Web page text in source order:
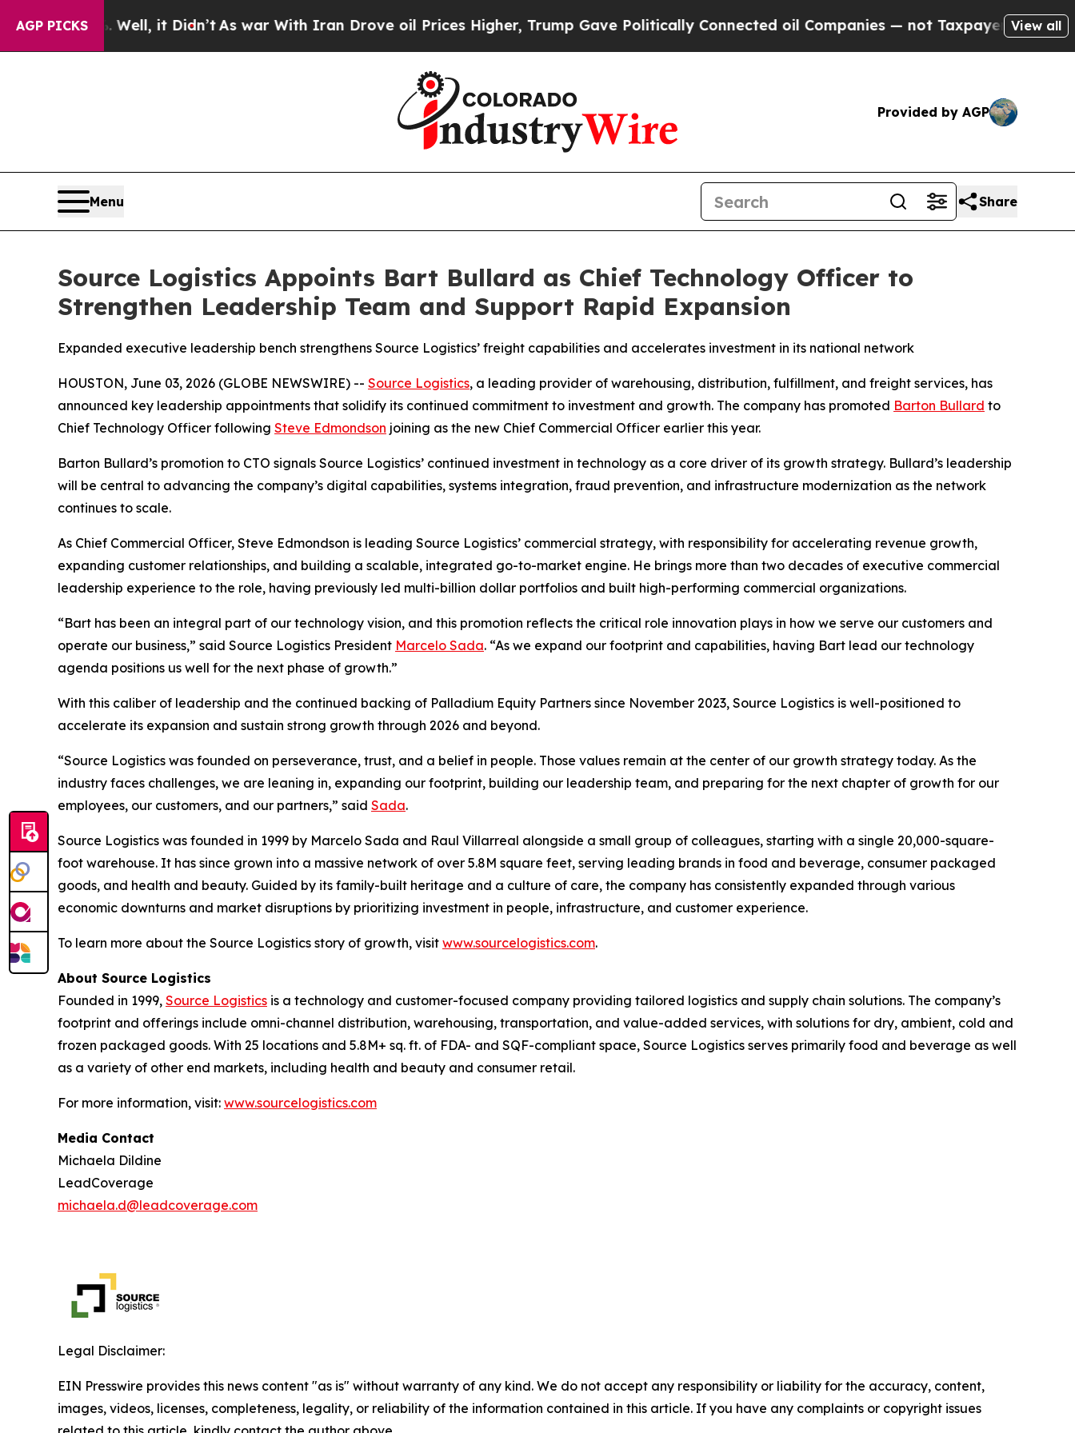
AGP PICKS
40%. Well, it Didn’tAs war With Iran Drove oil Prices Higher, Trump Gave Politically Connected oil Companies — not Taxpayers — the Chance
View all
Provided by AGP
Menu Share
Source Logistics Appoints Bart Bullard as Chief Technology Officer to
Strengthen Leadership Team and Support Rapid Expansion
Expanded executive leadership bench strengthens Source Logistics’ freight capabilities and accelerates investment in its national network
HOUSTON, June 03, 2026 (GLOBE NEWSWIRE) -- Source Logistics, a leading provider of warehousing, distribution, fulfillment, and freight services, has
announced key leadership appointments that solidify its continued commitment to investment and growth. The company has promoted Barton Bullard to
Chief Technology Officer following Steve Edmondson joining as the new Chief Commercial Officer earlier this year.
Barton Bullard’s promotion to CTO signals Source Logistics’ continued investment in technology as a core driver of its growth strategy. Bullard’s leadership
will be central to advancing the company’s digital capabilities, systems integration, fraud prevention, and infrastructure modernization as the network
continues to scale.
As Chief Commercial Officer, Steve Edmondson is leading Source Logistics’ commercial strategy, with responsibility for accelerating revenue growth,
expanding customer relationships, and building a scalable, integrated go-to-market engine. He brings more than two decades of executive commercial
leadership experience to the role, having previously led multi-billion dollar portfolios and built high-performing commercial organizations.
“Bart has been an integral part of our technology vision, and this promotion reflects the critical role innovation plays in how we serve our customers and
operate our business,” said Source Logistics President Marcelo Sada. “As we expand our footprint and capabilities, having Bart lead our technology
agenda positions us well for the next phase of growth.”
With this caliber of leadership and the continued backing of Palladium Equity Partners since November 2023, Source Logistics is well-positioned to
accelerate its expansion and sustain strong growth through 2026 and beyond.
“Source Logistics was founded on perseverance, trust, and a belief in people. Those values remain at the center of our growth strategy today. As the
industry faces challenges, we are leaning in, expanding our footprint, building our leadership team, and preparing for the next chapter of growth for our
employees, our customers, and our partners,” said Sada.
Source Logistics was founded in 1999 by Marcelo Sada and Raul Villarreal alongside a small group of colleagues, starting with a single 20,000-square-
foot warehouse. It has since grown into a massive network of over 5.8M square feet, serving leading brands in food and beverage, consumer packaged
goods, and health and beauty. Guided by its family-built heritage and a culture of care, the company has consistently expanded through various
economic downturns and market disruptions by prioritizing investment in people, infrastructure, and customer experience.
To learn more about the Source Logistics story of growth, visit www.sourcelogistics.com.
About Source Logistics
Founded in 1999, Source Logistics is a technology and customer-focused company providing tailored logistics and supply chain solutions. The company’s
footprint and offerings include omni-channel distribution, warehousing, transportation, and value-added services, with solutions for dry, ambient, cold and
frozen packaged goods. With 25 locations and 5.8M+ sq. ft. of FDA- and SQF-compliant space, Source Logistics serves primarily food and beverage as well
as a variety of other end markets, including health and beauty and consumer retail.
For more information, visit: www.sourcelogistics.com
Media Contact
Michaela Dildine
LeadCoverage
michaela.d@leadcoverage.com
Legal Disclaimer:
EIN Presswire provides this news content "as is" without warranty of any kind. We do not accept any responsibility or liability for the accuracy, content,
images, videos, licenses, completeness, legality, or reliability of the information contained in this article. If you have any complaints or copyright issues